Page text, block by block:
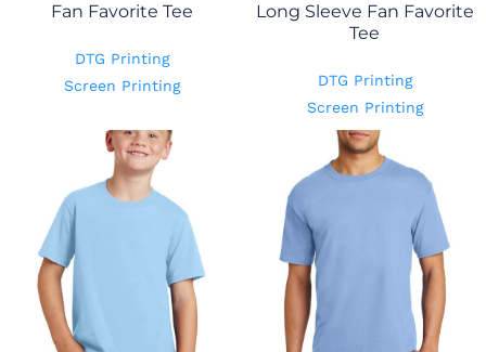
Fan Favorite Tee
DTG Printing
Screen Printing
Long Sleeve Fan Favorite
Tee
DTG Printing
Screen Printing